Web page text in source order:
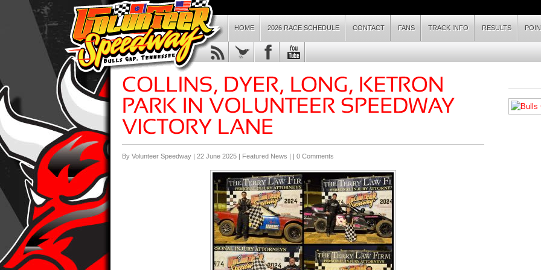
HOME 2026 RACE SCHEDULE CONTACT FANS TRACK INFO RESULTS
By Volunteer Speedway | 22 June 2025 | Featured News | | 0 Comments